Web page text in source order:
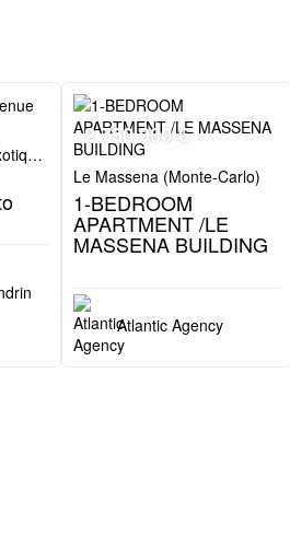
2 750 000 €
1-BEDROOM
APARTMENT /LE
MASSENA BUILDING